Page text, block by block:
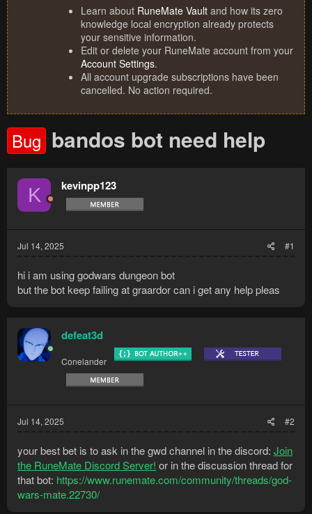
Learn about RuneMate Vault and how its zero
knowledge local encryption already protects
your sensitive information.
Edit or delete your RuneMate account from your
Account Settings.
All account upgrade subscriptions have been
cancelled. No action required.
Bug bandos bot need help
K kevinpp123
Jul 14, 2025 #1
hi i am using godwars dungeon bot
but the bot keep failing at graardor can i get any help pleas
defeat3d
Conelander
Jul 14, 2025 #2
your best bet is to ask in the gwd channel in the discord: Join
the RuneMate Discord Server! or in the discussion thread for
that bot: https://www.runemate.com/community/threads/god-
wars-mate.22730/